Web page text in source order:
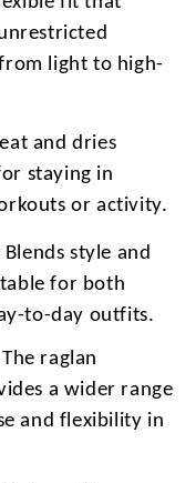
light to high-
and dries
staying in
or activity.
Blends style and
for both
to-day outfits.
The raglan
a wider range
and flexibility in